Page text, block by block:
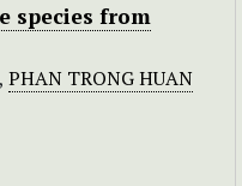
species from
, PHAN TRONG HUAN